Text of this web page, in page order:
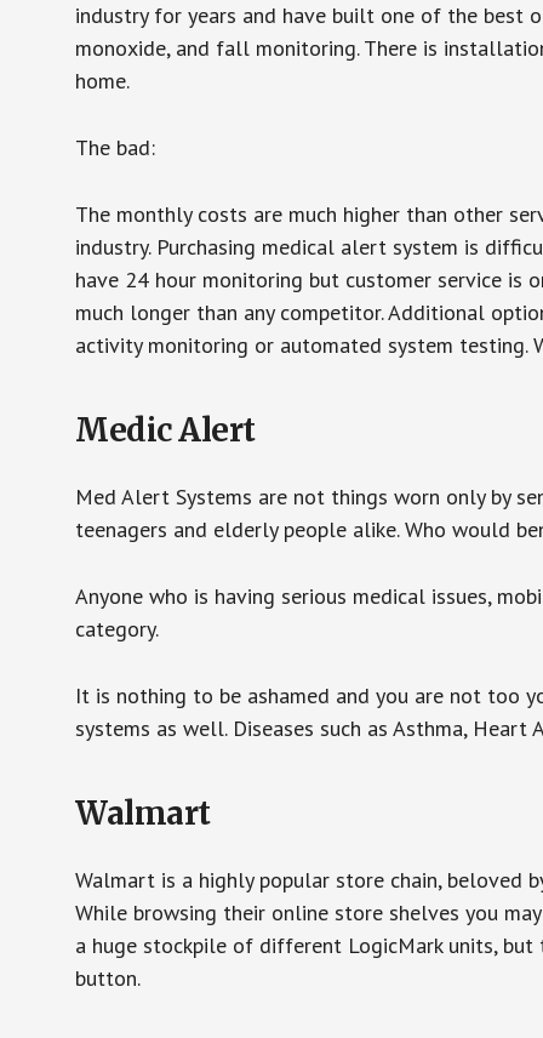
industry for years and have built one of the best
monoxide, and fall monitoring. There is
home.
The bad:
The monthly costs are much higher than other
industry. Purchasing medical alert system is
have 24 hour monitoring but customer service is
much longer than any competitor. Additional
activity monitoring or automated system testing.
Medic Alert
Med Alert Systems are not things worn only by
teenagers and elderly people alike. Who would
Anyone who is having serious medical issues,
category.
It is nothing to be ashamed and you are not too
systems as well. Diseases such as Asthma,
Walmart
Walmart is a highly popular store chain, beloved
While browsing their online store shelves you
a huge stockpile of different LogicMark units,
button.